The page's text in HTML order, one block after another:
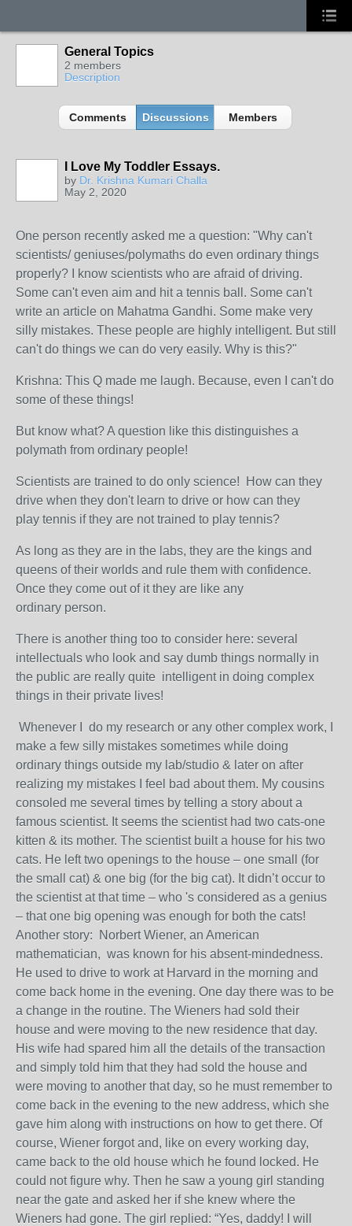
General Topics
2 members
Description
Comments Discussions Members
I Love My Toddler Essays.
by Dr. Krishna Kumari Challa
May 2, 2020
One person recently asked me a question: "Why can't
scientists/ geniuses/polymaths do even ordinary things
properly? I know scientists who are afraid of driving.
Some can't even aim and hit a tennis ball. Some can't
write an article on Mahatma Gandhi. Some make very
silly mistakes. These people are highly intelligent. But still
can't do things we can do very easily. Why is this?"
Krishna: This Q made me laugh. Because, even I can't do
some of these things!
But know what? A question like this distinguishes a
polymath from ordinary people!
Scientists are trained to do only science! How can they
drive when they don't learn to drive or how can they
play tennis if they are not trained to play tennis?
As long as they are in the labs, they are the kings and
queens of their worlds and rule them with confidence.
Once they come out of it they are like any
ordinary person.
There is another thing too to consider here: several
intellectuals who look and say dumb things normally in
the public are really quite intelligent in doing complex
things in their private lives!
Whenever I do my research or any other complex work, I
make a few silly mistakes sometimes while doing
ordinary things outside my lab/studio & later on after
realizing my mistakes I feel bad about them. My cousins
consoled me several times by telling a story about a
famous scientist. It seems the scientist had two cats-one
kitten & its mother. The scientist built a house for his two
cats. He left two openings to the house – one small (for
the small cat) & one big (for the big cat). It didn’t occur to
the scientist at that time – who 's considered as a genius
– that one big opening was enough for both the cats!
Another story: Norbert Wiener, an American
mathematician, was known for his absent-mindedness.
He used to drive to work at Harvard in the morning and
come back home in the evening. One day there was to be
a change in the routine. The Wieners had sold their
house and were moving to the new residence that day.
His wife had spared him all the details of the transaction
and simply told him that they had sold the house and
were moving to another that day, so he must remember to
come back in the evening to the new address, which she
gave him along with instructions on how to get there. Of
course, Wiener forgot and, like on every working day,
came back to the old house which he found locked. He
could not figure why. Then he saw a young girl standing
near the gate and asked her if she knew where the
Wieners had gone. The girl replied: “Yes, daddy! I will